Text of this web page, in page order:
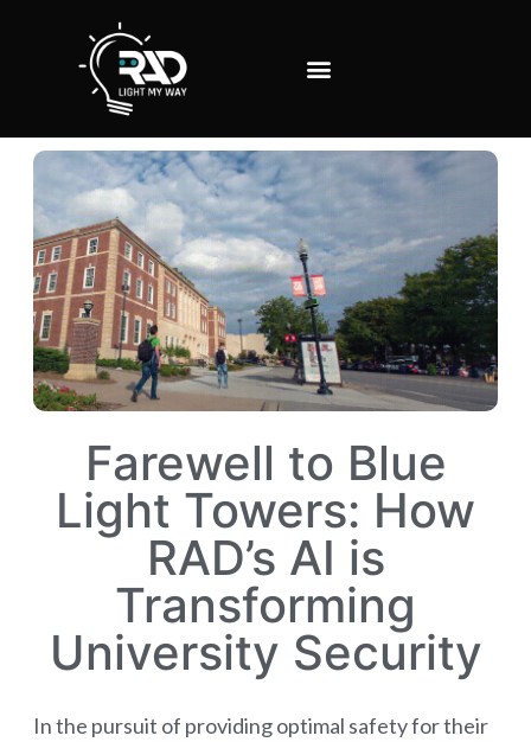
Farewell to Blue
Light Towers: How
RAD’s AI is
Transforming
University Security
In the pursuit of providing optimal safety for their